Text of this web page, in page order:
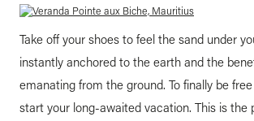
Take off your shoes to feel the sand under
instantly anchored to the earth and the
emanating from the ground. To finally be
start your long-awaited vacation. This is the